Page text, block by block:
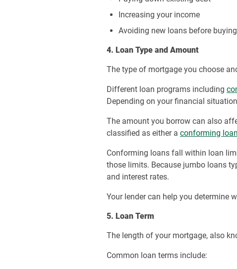
Increasing your income
Avoiding new loans before
4. Loan Type and Amount
The type of mortgage you choose
Different loan programs including
Depending on your financial
The amount you borrow can also
classified as either aconforming loan
Conforming loans fall within loan
those limits. Because jumbo loans
and interest rates.
Your lender can help you determine
5. Loan Term
The length of your mortgage, also
Common loan terms include: